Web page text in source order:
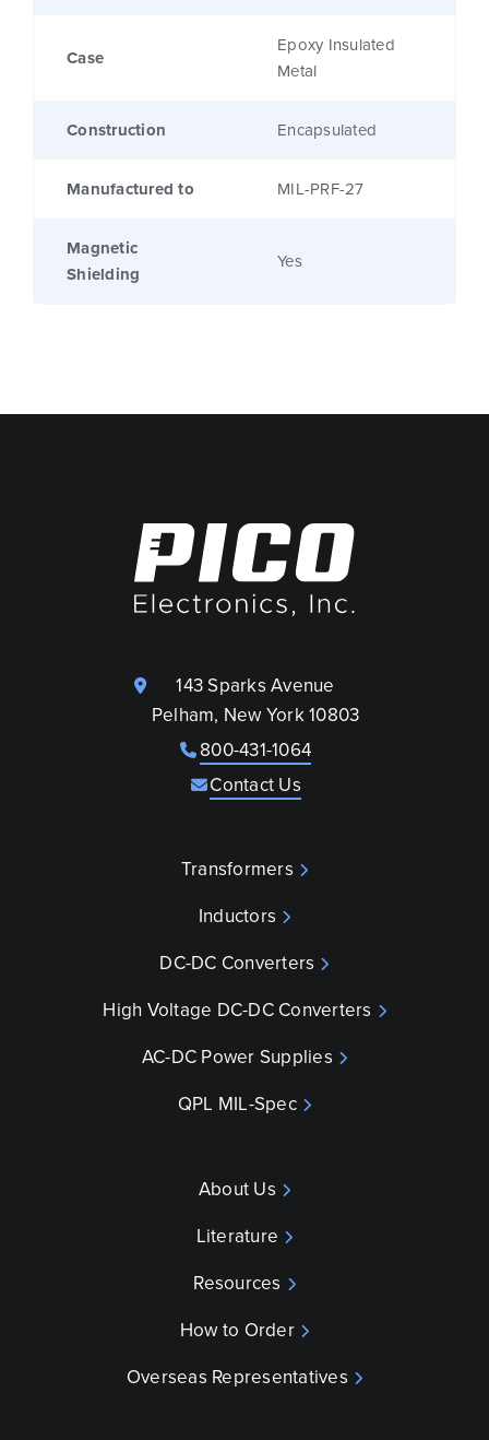
Case
Epoxy Insulated
Metal
Construction Encapsulated
Manufactured to MIL-PRF-27
Magnetic
Shielding
Yes
143 Sparks Avenue
Pelham, New York 10803
800-431-1064
Contact Us
Transformers
Inductors
DC-DC Converters
High Voltage DC-DC Converters
AC-DC Power Supplies
QPL MIL-Spec
About Us
Literature
Resources
How to Order
Overseas Representatives